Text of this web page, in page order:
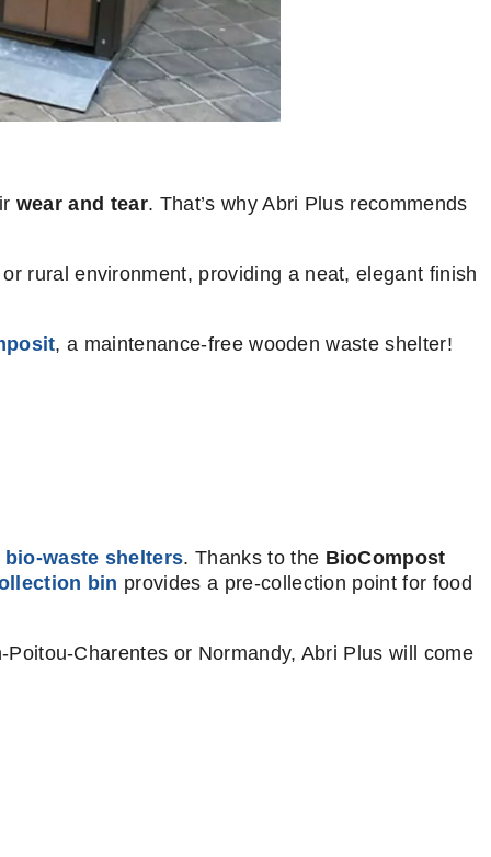
wear and tear. That’s why Abri Plus recommends
rural environment, providing a neat, elegant finish
, a maintenance-free wooden waste shelter!
waste shelters. Thanks to the BioCompost
bin provides a pre-collection point for food
Charentes or Normandy, Abri Plus will come